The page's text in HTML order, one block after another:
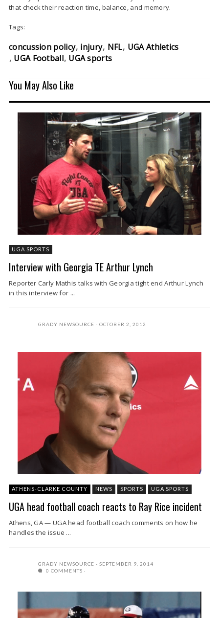
that check their reaction time, balance, and memory.
Tags:
concussion policy injury NFL UGA Athletics
UGA Football UGA sports
You May Also Like
UGA SPORTS
Interview with Georgia TE Arthur Lynch
Reporter Carly Mathis talks with Georgia tight end Arthur Lynch
in this interview for ...
GRADY NEWSOURCE OCTOBER 2, 2012
ATHENS-CLARKE COUNTY NEWS SPORTS UGA SPORTS
UGA head football coach reacts to Ray Rice incident
Athens, GA — UGA head football coach comments on how he
handles the issue ...
GRADY NEWSOURCE
SEPTEMBER 9, 2014
0 COMMENTS